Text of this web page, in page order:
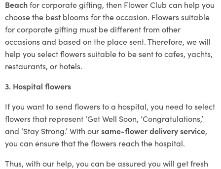
Beachfor corporate gifting, then Flower Club can help you
choose the best blooms for the occasion. Flowers suitable
for corporate gifting must be different from other
occasions and based on the place sent. Therefore, we will
help you select flowers suitable to be sent to cafes, yachts,
restaurants, or hotels.
3. Hospital flowers
If you want to send flowers to a hospital, you need to select
flowers that represent ‘Get Well Soon, ‘Congratulations,’
and ‘Stay Strong.’ With oursame-flower delivery service,
you can ensure that the flowers reach the hospital.
Thus, with our help, you can be assured you will get fresh